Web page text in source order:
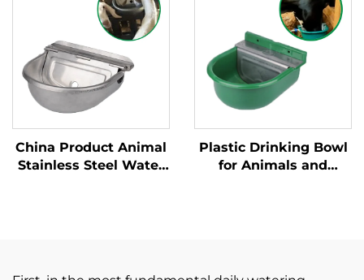
for Poultry Equipment
for Poultry Equipment
China Product Animal
Stainless Steel Water
Plastic Drinking Bowl
for Animals and